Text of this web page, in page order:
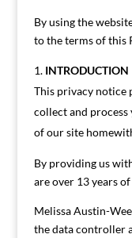
By using the
to the terms of this
INTRODUCTION
This privacy notice
collect and
of our site
By providing us
are over 13 years of
Melissa Austin-
the data controller